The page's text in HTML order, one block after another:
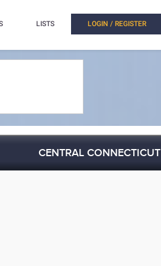
LISTS LOGIN / REGISTER
CENTRAL CONNECTICUT